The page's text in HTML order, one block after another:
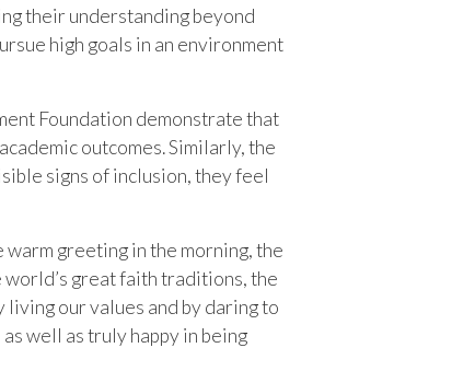
their understanding beyond
high goals in an environment
Foundation demonstrate that
outcomes. Similarly, the
signs of inclusion, they feel
greeting in the morning, the
great faith traditions, the
our values and by daring to
well as truly happy in being